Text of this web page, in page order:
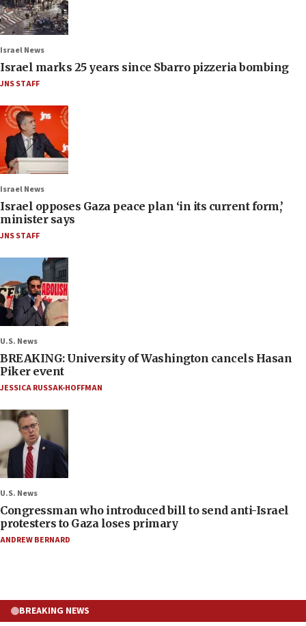
Israel News
Israel marks 25 years since Sbarro pizzeria bombing
JNS STAFF
Israel News
Israel opposes Gaza peace plan ‘in its current form,’
minister says
JNS STAFF
U.S. News
BREAKING: University of Washington cancels Hasan
Piker event
JESSICA RUSSAK-HOFFMAN
U.S. News
Congressman who introduced bill to send anti-Israel
protesters to Gaza loses primary
ANDREW BERNARD
BREAKING NEWS